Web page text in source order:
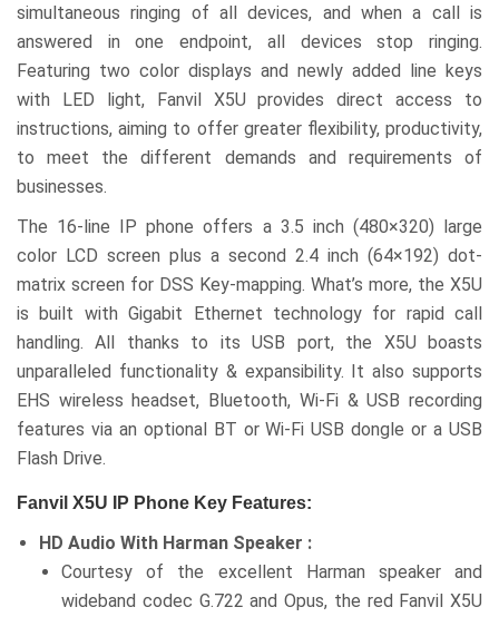
simultaneous ringing of all devices, and when a call is
answered in one endpoint, all devices stop ringing.
Featuring two color displays and newly added line keys
with LED light, Fanvil X5U provides direct access to
instructions, aiming to offer greater flexibility, productivity,
to meet the different demands and requirements of
businesses.
The 16-line IP phone offers a 3.5 inch (480×320) large
color LCD screen plus a second 2.4 inch (64×192) dot-
matrix screen for DSS Key-mapping. What’s more, the X5U
is built with Gigabit Ethernet technology for rapid call
handling. All thanks to its USB port, the X5U boasts
unparalleled functionality & expansibility. It also supports
EHS wireless headset, Bluetooth, Wi-Fi & USB recording
features via an optional BT or Wi-Fi USB dongle or a USB
Flash Drive.
Fanvil X5U IP Phone Key Features:
HD Audio With Harman Speaker :
Courtesy of the excellent Harman speaker and
wideband codec G.722 and Opus, the red Fanvil X5U